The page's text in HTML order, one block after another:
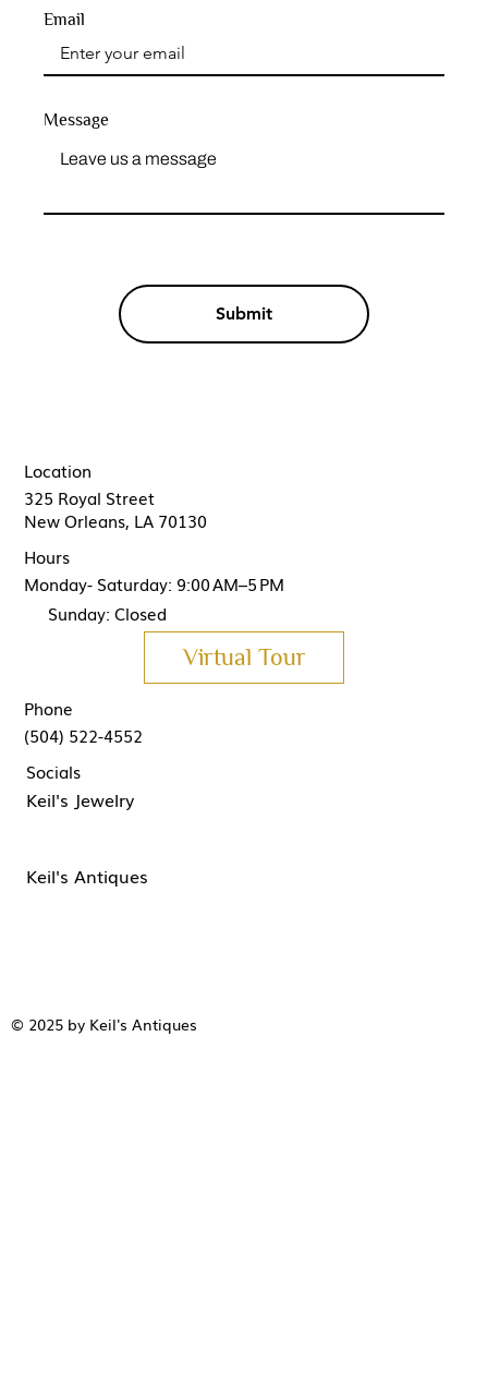
Message
Submit
Email
325 Royal Street
New Orleans, LA 70130
Location
(504) 522-4552
Phone
Keil's Antiques
Keil's Jewelry
Socials
Hours
Monday- Saturday: 9:00 AM–5 PM
Sunday: Closed
Virtual Tour
© 2025 by Keil's Antiques